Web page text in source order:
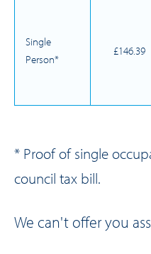
Single
Person*
£146.39
* Proof of single
council tax bill.
We can't offer you